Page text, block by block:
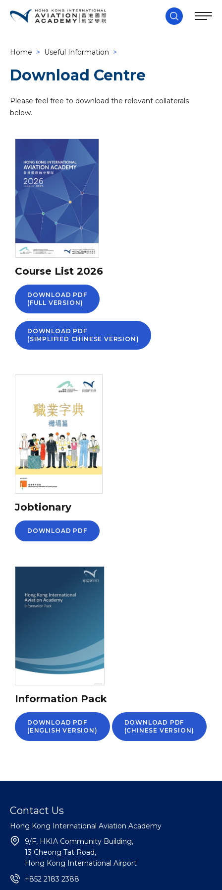
Home > Useful Information >
Download Centre
Please feel free to download the relevant collaterals
below.
Course List 2026
DOWNLOAD PDF
(FULL VERSION)
DOWNLOAD PDF
(SIMPLIFIED CHINESE VERSION)
Jobtionary
DOWNLOAD PDF
Information Pack
DOWNLOAD PDF
(ENGLISH VERSION)
DOWNLOAD PDF
(CHINESE VERSION)
Contact Us
Hong Kong International Aviation Academy
9/F, HKIA Community Building,
13 Cheong Tat Road,
Hong Kong International Airport
+852 2183 2388